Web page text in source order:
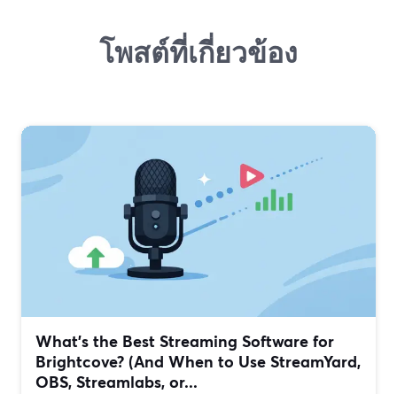
โพสต์ที่เกี่ยวข้อง
What’s the Best Streaming Software for
Brightcove? (And When to Use StreamYard,
OBS, Streamlabs, or...